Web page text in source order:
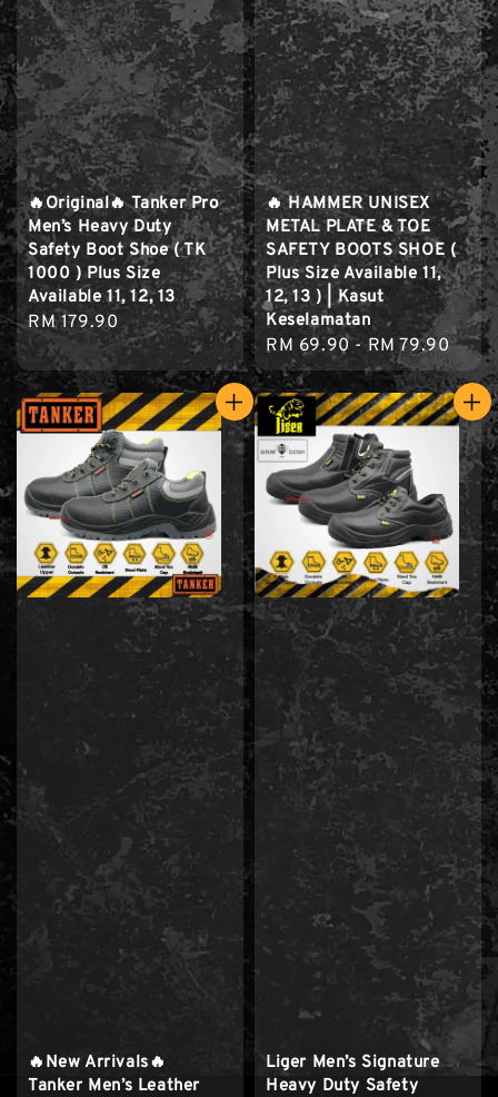
🔥Original🔥 Tanker Pro
Men’s Heavy Duty
Safety Boot Shoe ( TK
1000 ) Plus Size
Available 11, 12, 13
Regular
price
RM 179.90
🔥 HAMMER UNISEX
METAL PLATE & TOE
SAFETY BOOTS SHOE (
Plus Size Available 11,
12, 13 ) | Kasut
Keselamatan
Regular
price
RM 69.90- RM 79.90
🔥New Arrivals🔥
Tanker Men’s Leather
Liger Men’s Signature
Heavy Duty Safety